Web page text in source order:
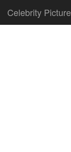
Celebrity